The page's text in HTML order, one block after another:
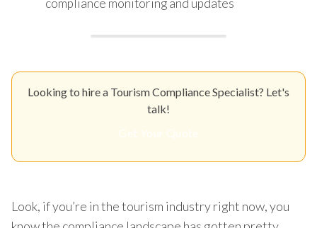
compliance monitoring and updates
Looking to hire a Tourism Compliance Specialist? Let's
talk!
Look, if you’re in the tourism industry right now, you